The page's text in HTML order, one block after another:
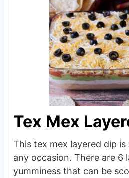
Tex Mex
This tex mex layered dip
any occasion. There are 6
yumminess that can be